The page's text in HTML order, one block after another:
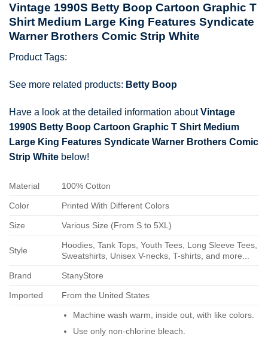
Vintage 1990S Betty Boop Cartoon Graphic T
Shirt Medium Large King Features Syndicate
Warner Brothers Comic Strip White
Product Tags:
See more related products: Betty Boop
Have a look at the detailed information aboutVintage
1990S Betty Boop Cartoon Graphic T Shirt Medium
Large King Features Syndicate Warner Brothers Comic
Strip White below!
Material 100% Cotton
Color Printed With Different Colors
Size Various Size (From S to 5XL)
Style
Hoodies, Tank Tops, Youth Tees, Long Sleeve Tees,
Sweatshirts, Unisex V-necks, T-shirts, and more...
Brand StanyStore
Imported From the United States
Machine wash warm, inside out, with like colors.
Use only non-chlorine bleach.